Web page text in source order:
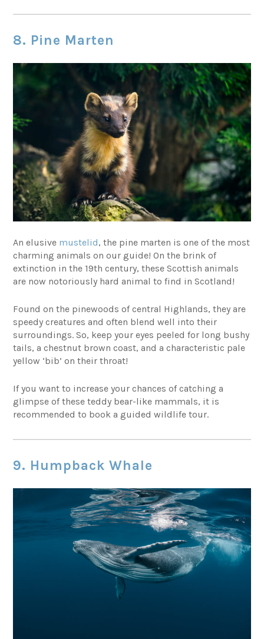
8. Pine Marten
An elusive mustelid, the pine marten is one of the most
charming animals on our guide! On the brink of
extinction in the 19th century, these Scottish animals
are now notoriously hard animal to find in Scotland!
Found on the pinewoods of central Highlands, they are
speedy creatures and often blend well into their
surroundings. So, keep your eyes peeled for long bushy
tails, a chestnut brown coast, and a characteristic pale
yellow ‘bib’ on their throat!
If you want to increase your chances of catching a
glimpse of these teddy bear-like mammals, it is
recommended to book a guided wildlife tour.
9. Humpback Whale